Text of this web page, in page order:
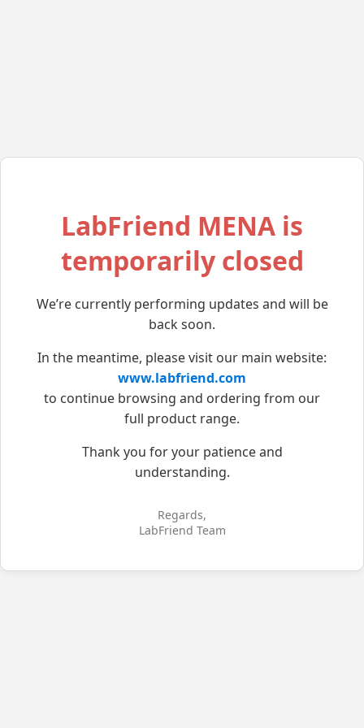
LabFriend MENA is
temporarily closed
We’re currently performing updates and will be
back soon.
In the meantime, please visit our main website:
www.labfriend.com
to continue browsing and ordering from our
full product range.
Thank you for your patience and
understanding.
Regards,
LabFriend Team